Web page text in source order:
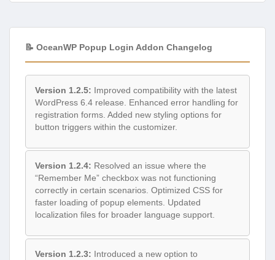
📝 OceanWP Popup Login Addon Changelog
Version 1.2.5: Improved compatibility with the latest
WordPress 6.4 release. Enhanced error handling for
registration forms. Added new styling options for
button triggers within the customizer.
Version 1.2.4: Resolved an issue where the
“Remember Me” checkbox was not functioning
correctly in certain scenarios. Optimized CSS for
faster loading of popup elements. Updated
localization files for broader language support.
Version 1.2.3: Introduced a new option to